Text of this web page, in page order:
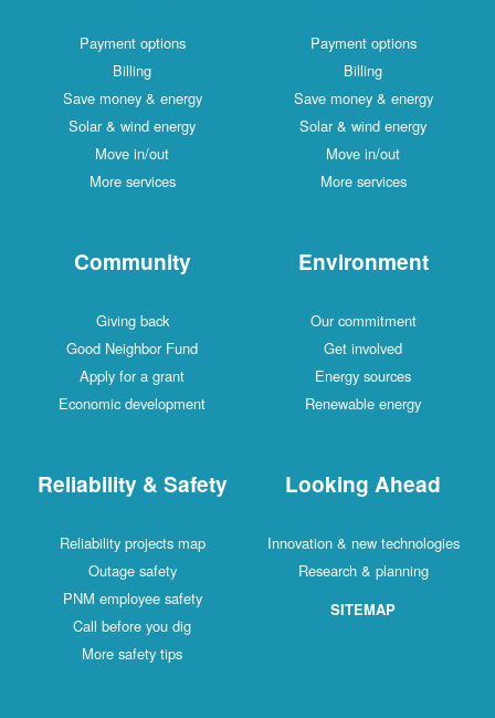
Payment options
Billing
Save money & energy
Solar & wind energy
Move in/out
More services
Payment options
Billing
Save money & energy
Solar & wind energy
Move in/out
More services
Community
Giving back
Good Neighbor Fund
Apply for a grant
Economic development
Environment
Our commitment
Get involved
Energy sources
Renewable energy
Reliability & Safety
Reliability projects map
Outage safety
PNM employee safety
Call before you dig
More safety tips
Looking Ahead
Innovation & new technologies
Research & planning
SITEMAP